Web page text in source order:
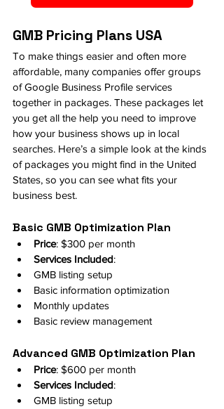
GMB Pricing Plans USA
To make things easier and often more
affordable, many companies offer groups
of Google Business Profile services
together in packages. These packages let
you get all the help you need to improve
how your business shows up in local
searches. Here’s a simple look at the kinds
of packages you might find in the United
States, so you can see what fits your
business best.
Basic GMB Optimization Plan
Price: $300 per month
Services Included:
GMB listing setup
Basic information optimization
Monthly updates
Basic review management
Advanced GMB Optimization Plan
Price: $600 per month
Services Included:
GMB listing setup